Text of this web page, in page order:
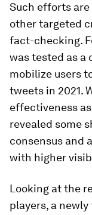
Such efforts
other targeted
fact-checking.
was tested as a
mobilize users
tweets in 2021.
effectiveness
revealed some
consensus and
with higher
Looking at the
players, a